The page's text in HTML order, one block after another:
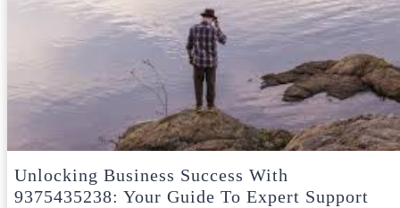
Unlocking Business Success With
9375435238: Your Guide To Expert Support